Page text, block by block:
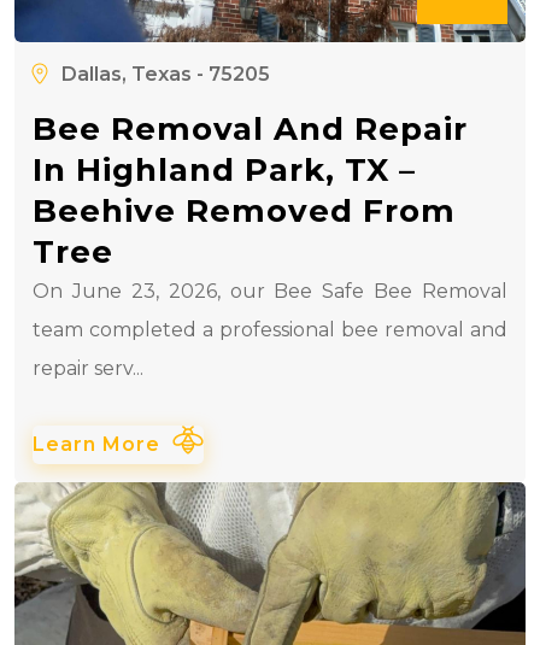
Dallas, Texas - 75205
Bee Removal And Repair
In Highland Park, TX –
Beehive Removed From
Tree
On June 23, 2026, our Bee Safe Bee Removal
team completed a professional bee removal and
repair serv...
Learn More